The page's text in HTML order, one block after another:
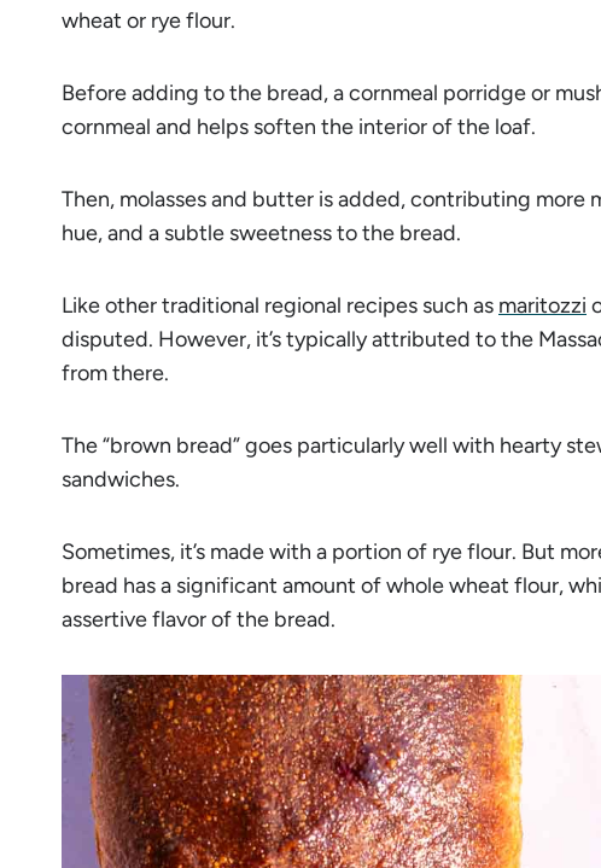
wheat or rye flour.
Before adding to the bread, a cornmeal porridge or
cornmeal and helps soften the interior of the loaf.
Then, molasses and butter is added, contributing
hue, and a subtle sweetness to the bread.
Like other traditional regional recipes such as maritozzi
disputed. However, it’s typically attributed to the
from there.
The “brown bread” goes particularly well with hearty
sandwiches.
Sometimes, it’s made with a portion of rye flour. But
bread has a significant amount of whole wheat flour,
assertive flavor of the bread.